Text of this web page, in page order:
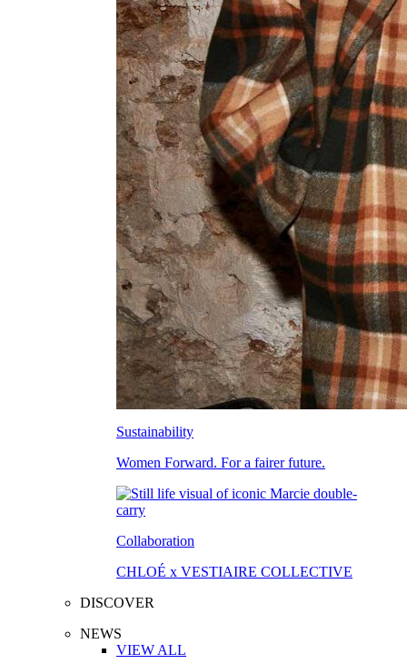
Sustainability
Women Forward. For a fairer future.
Collaboration
CHLOÉ x VESTIAIRE COLLECTIVE
DISCOVER
NEWS
VIEW ALL